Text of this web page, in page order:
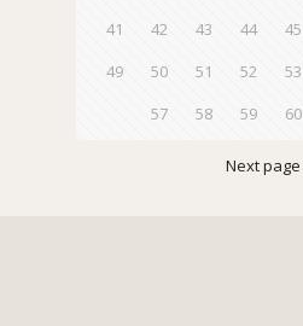
41
42 43 44 45
49
50 51 52 53
57
58 59 60
Next page